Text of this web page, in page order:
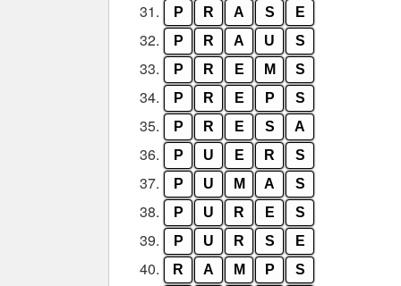
31. P R A S E
32. P R A U S
33. P R E M S
34. P R E P S
35. P R E S A
36. P U E R S
37. P U M A S
38. P U R E S
39. P U R S E
40. R A M P S